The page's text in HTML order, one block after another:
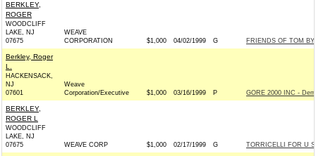
BERKLEY,
ROGER
WOODCLIFF
LAKE, NJ
07675
WEAVE
CORPORATION
$1,000 04/02/1999 G FRIENDS OF TOM
Berkley, Roger
L.
HACKENSACK,
NJ
07601
Weave
Corporation/Executive
$1,000 03/16/1999 P GORE 2000 INC -
BERKLEY,
ROGER L
WOODCLIFF
LAKE, NJ
07675
WEAVE CORP $1,000 02/17/1999 G TORRICELLI FOR U